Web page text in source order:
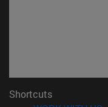
Shortcuts